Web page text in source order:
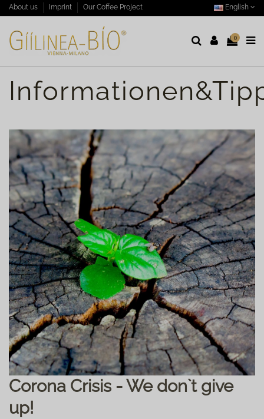
About us Imprint Our Coffee Project English
0
Corona Crisis - We don`t give
up!